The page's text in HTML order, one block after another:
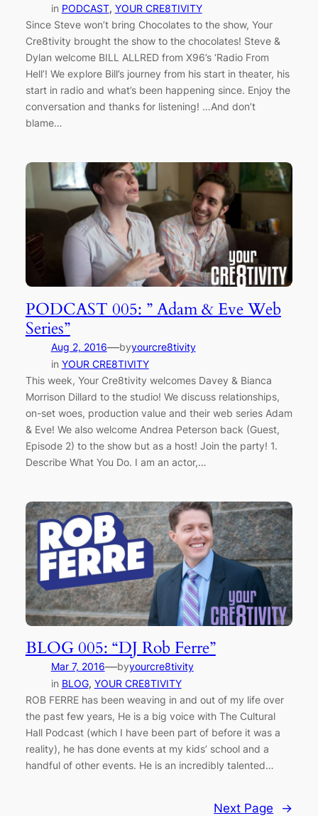
in PODCAST, YOUR CRE8TIVITY
Since Steve won’t bring Chocolates to the show, Your
Cre8tivity brought the show to the chocolates! Steve &
Dylan welcome BILL ALLRED from X96’s ‘Radio From
Hell’! We explore Bill’s journey from his start in theater, his
start in radio and what’s been happening since. Enjoy the
conversation and thanks for listening! …And don’t
blame…
PODCAST 005: ” Adam & Eve Web
Series”
Aug 2, 2016—byyourcre8tivity
in YOUR CRE8TIVITY
This week, Your Cre8tivity welcomes Davey & Bianca
Morrison Dillard to the studio! We discuss relationships,
on-set woes, production value and their web series Adam
& Eve! We also welcome Andrea Peterson back (Guest,
Episode 2) to the show but as a host! Join the party! 1.
Describe What You Do. I am an actor,…
BLOG 005: “DJ Rob Ferre”
Mar 7, 2016—byyourcre8tivity
in BLOG, YOUR CRE8TIVITY
ROB FERRE has been weaving in and out of my life over
the past few years, He is a big voice with The Cultural
Hall Podcast (which I have been part of before it was a
reality), he has done events at my kids’ school and a
handful of other events. He is an incredibly talented…
Next Page →